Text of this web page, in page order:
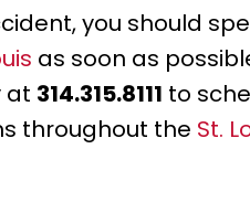
you should
as soon as
at 314.315.8111 to
throughout the St.